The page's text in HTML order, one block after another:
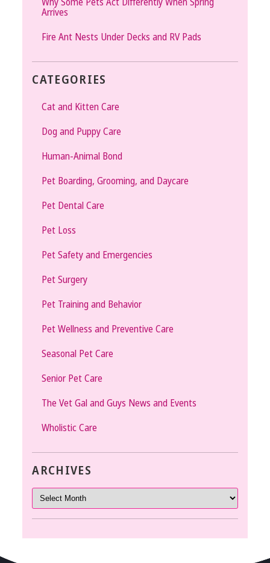
Arrives
Fire Ant Nests Under Decks and RV Pads
CATEGORIES
Cat and Kitten Care
Dog and Puppy Care
Human-Animal Bond
Pet Boarding, Grooming, and Daycare
Pet Dental Care
Pet Loss
Pet Safety and Emergencies
Pet Surgery
Pet Training and Behavior
Pet Wellness and Preventive Care
Seasonal Pet Care
Senior Pet Care
The Vet Gal and Guys News and Events
Wholistic Care
ARCHIVES